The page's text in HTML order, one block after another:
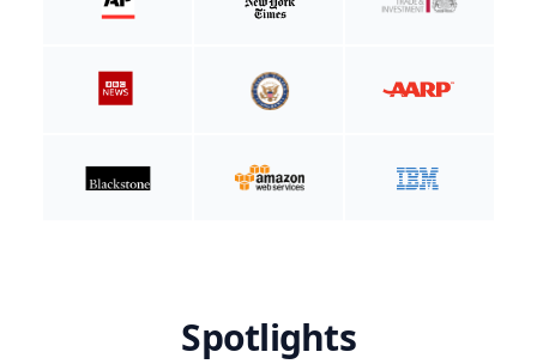
Spotlights